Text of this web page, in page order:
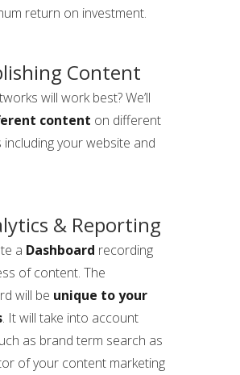
return on investment.
Content
will work best? We’ll
content on different
your website and
& Reporting
a Dashboard recording
of content. The
will be unique to your
. It will take into account
as brand term search as
of your content marketing